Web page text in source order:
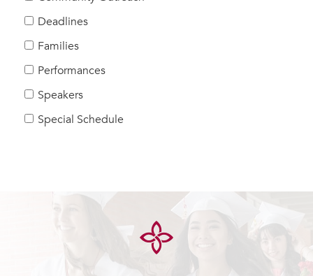
Help Build Her Future
MY CARONDELET
Families
Faculty & Staff
Campus Resources
Deadlines
Families
Performances
Speakers
Special Schedule